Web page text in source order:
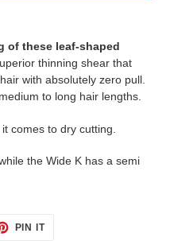
of these leaf-shaped
thinning shear that
with absolutely zero pull.
to long hair lengths.
comes to dry cutting.
the Wide K has a semi
PIN ITPIN